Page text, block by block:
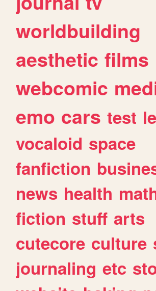
worldbuilding
aesthetic films
webcomic
emo cars test
vocaloid space
fanfiction
news health
fiction stuff arts
cutecore culture
journaling etc